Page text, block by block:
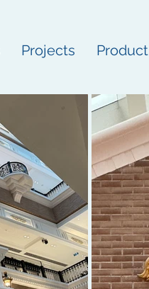
Projects Product